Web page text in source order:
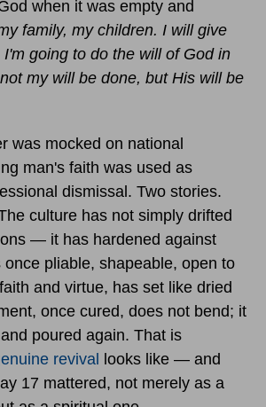
when it was empty and
family, my children. I will give
going to do the will of God in
my will be done, but His will be
was mocked on national
man's faith was used as
dismissal. Two stories.
culture has not simply drifted
— it has hardened against
pliable, shapeable, open to
and virtue, has set like dried
once cured, does not bend; it
poured again. That is
revival
looks like — and
17 mattered, not merely as a